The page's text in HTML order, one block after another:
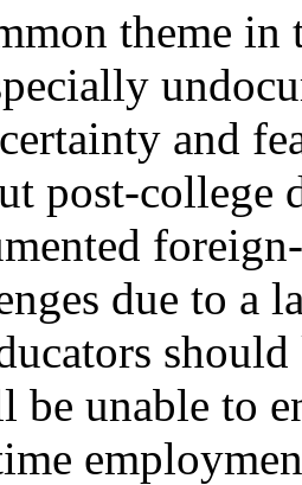
theme
and
post-college
due to a
be unable to